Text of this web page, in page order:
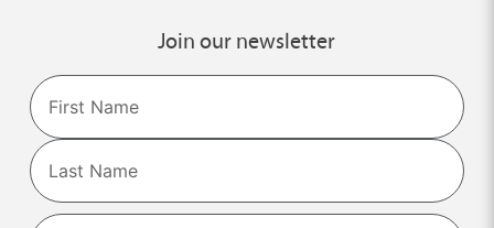
Join our newsletter
Name
First
Last